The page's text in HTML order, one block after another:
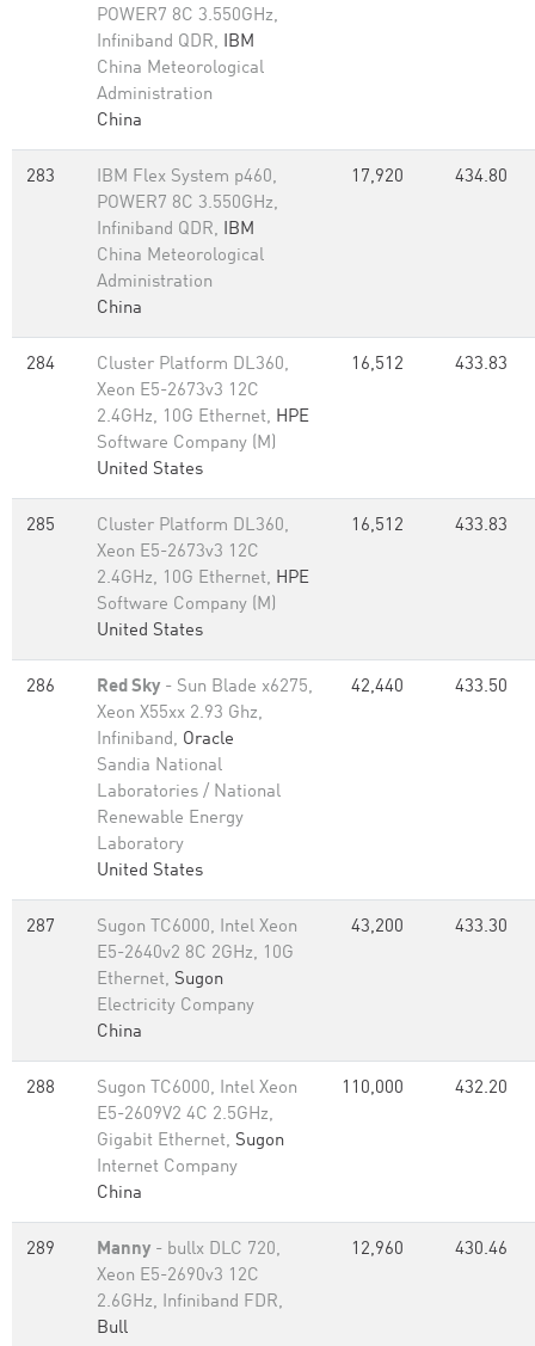
POWER7 8C 3.550GHz,
Infiniband QDR, IBM
China Meteorological
Administration
China
283
IBM Flex System p460,
POWER7 8C 3.550GHz,
Infiniband QDR, IBM
China Meteorological
Administration
China
17,920 434.80
284
Cluster Platform DL360,
Xeon E5-2673v3 12C
2.4GHz, 10G Ethernet, HPE
Software Company (M)
United States
16,512 433.83
285
Cluster Platform DL360,
Xeon E5-2673v3 12C
2.4GHz, 10G Ethernet, HPE
Software Company (M)
United States
16,512 433.83
286 Red Sky - Sun Blade x6275,
Xeon X55xx 2.93 Ghz,
Infiniband, Oracle
Sandia National
Laboratories / National
Renewable Energy
Laboratory
United States
42,440 433.50
287
Sugon TC6000, Intel Xeon
E5-2640v2 8C 2GHz, 10G
Ethernet, Sugon
Electricity Company
China
43,200 433.30
288
Sugon TC6000, Intel Xeon
E5-2609V2 4C 2.5GHz,
Gigabit Ethernet, Sugon
Internet Company
China
110,000 432.20
289 Manny - bullx DLC 720,
Xeon E5-2690v3 12C
2.6GHz, Infiniband FDR,
Bull
12,960 430.46